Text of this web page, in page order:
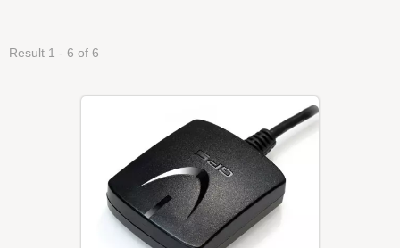
Result 1 - 6 of 6